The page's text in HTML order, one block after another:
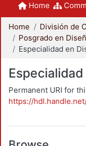
Home
Home
Posgrado en
Permanent URI for
https://